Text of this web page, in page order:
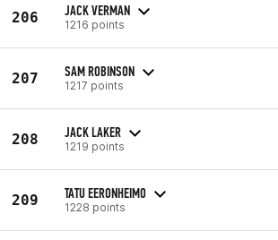
206 JACK VERMAN
1216 points
207 SAM ROBINSON
1217 points
208 JACK LAKER
1219 points
209 TATU EERONHEIMO
1228 points